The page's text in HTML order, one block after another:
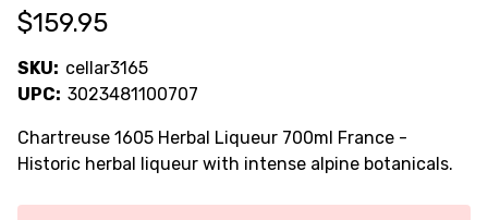
$159.95
SKU: cellar3165
UPC: 3023481100707
Chartreuse 1605 Herbal Liqueur 700ml France -
Historic herbal liqueur with intense alpine botanicals.